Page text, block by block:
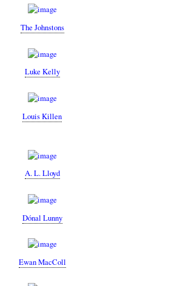
The Johnstons
Luke Kelly
Louis Killen
A. L. Lloyd
Dónal Lunny
Ewan MacColl